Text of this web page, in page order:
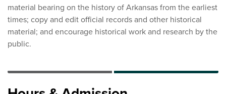
material bearing on the history of Arkansas from the earliest
times; copy and edit official records and other historical
material; and encourage historical work and research by the
public.